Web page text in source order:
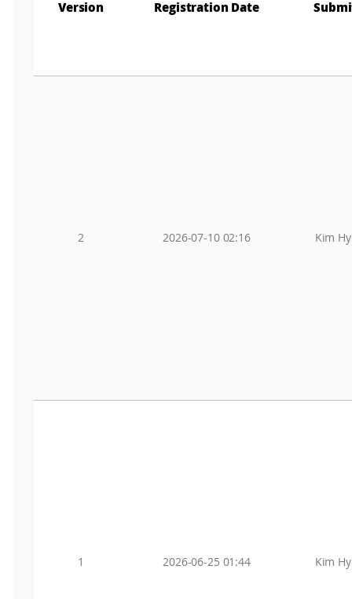
Version Registration Date
2 2026-07-10 02:16 Kim
1 2026-06-25 01:44 Kim